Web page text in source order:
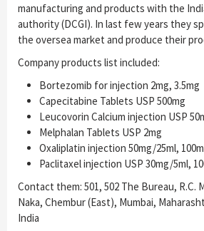
manufacturing and products with the
authority (DCGI). In last few years they
the oversea market and produce their
Company products list included:
Bortezomib for injection 2mg, 3.5mg
Capecitabine Tablets USP 500mg
Leucovorin Calcium injection USP
Melphalan Tablets USP 2mg
Oxaliplatin injection 50mg/25ml,
Paclitaxel injection USP 30mg/5ml,
Contact them: 501, 502 The Bureau, R.C.
Naka, Chembur (East), Mumbai,
India